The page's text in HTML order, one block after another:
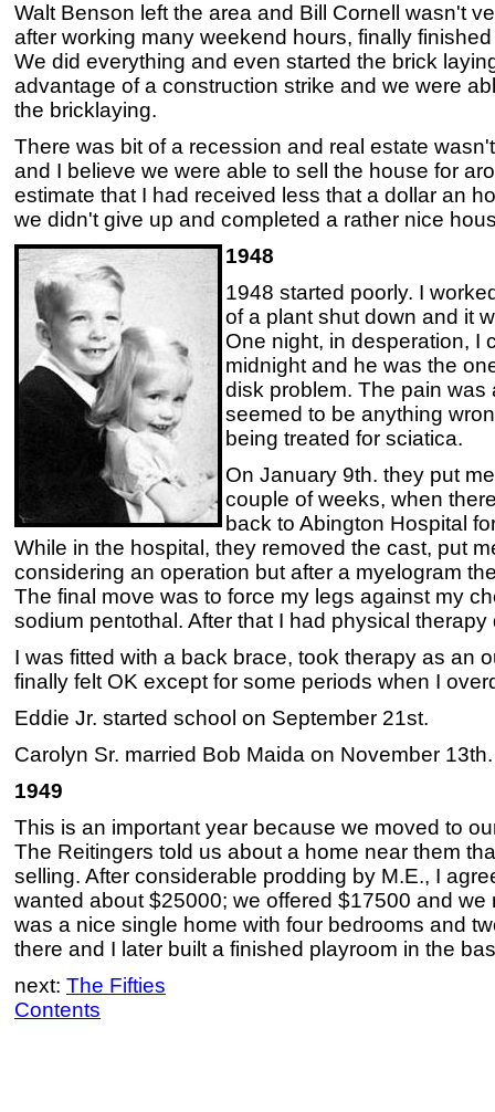
Walt Benson left the area and Bill Cornell wasn't
after working many weekend hours, finally
We did everything and even started the brick
advantage of a construction strike and we were
the bricklaying.
There was bit of a recession and real estate
and I believe we were able to sell the house for
estimate that I had received less that a dollar an
we didn't give up and completed a rather nice
1948
1948 started poorly. I
of a plant shut down and it
One night, in desperation, I
midnight and he was the
disk problem. The pain
seemed to be anything
being treated for sciatica.
On January 9th. they put
couple of weeks, when
back to Abington Hospital
While in the hospital, they removed the cast, put
considering an operation but after a myelogram
The final move was to force my legs against my
sodium pentothal. After that I had physical
I was fitted with a back brace, took therapy as an
finally felt OK except for some periods when I
Eddie Jr. started school on September 21st.
Carolyn Sr. married Bob Maida on November 13th.
1949
This is an important year because we moved to
The Reitingers told us about a home near them
selling. After considerable prodding by M.E., I
wanted about $25000; we offered $17500 and
was a nice single home with four bedrooms and
there and I later built a finished playroom in the
next: The Fifties
Contents